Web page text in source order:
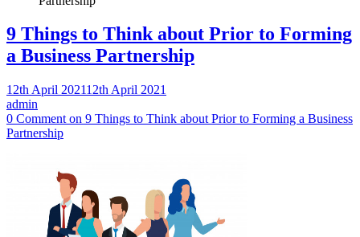
9 Things to Think about Prior to Forming
a Business Partnership
12th April 202112th April 2021
admin
0 Comment on 9 Things to Think about Prior to Forming a Business
Partnership